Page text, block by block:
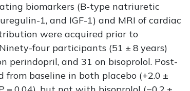
biomarkers (B-type natriuretic
1, and IGF-1) and MRI of cardiac
were acquired prior to
four participants (51 ± 8 years)
perindopril, and 31 on bisoprolol. Post-
baseline in both placebo (+2.0 ±